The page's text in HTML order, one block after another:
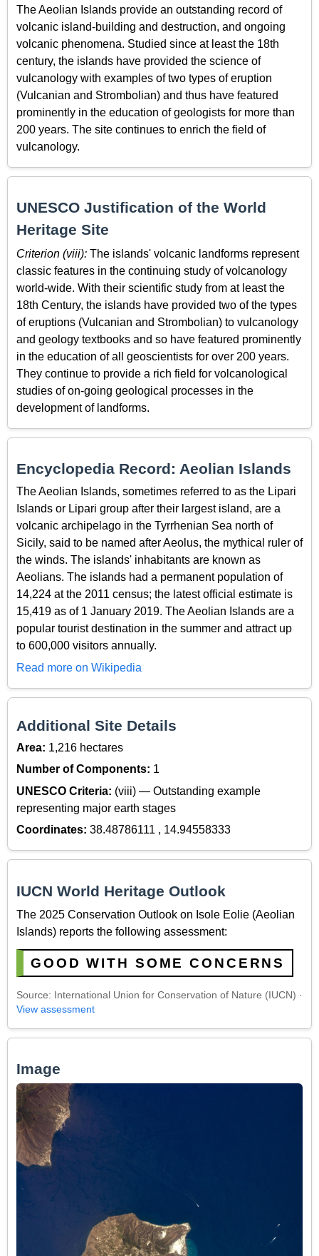
The Aeolian Islands provide an outstanding record of
volcanic island-building and destruction, and ongoing
volcanic phenomena. Studied since at least the 18th
century, the islands have provided the science of
vulcanology with examples of two types of eruption
(Vulcanian and Strombolian) and thus have featured
prominently in the education of geologists for more than
200 years. The site continues to enrich the field of
vulcanology.
UNESCO Justification of the World
Heritage Site
Criterion (viii): The islands' volcanic landforms represent
classic features in the continuing study of volcanology
world-wide. With their scientific study from at least the
18th Century, the islands have provided two of the types
of eruptions (Vulcanian and Strombolian) to vulcanology
and geology textbooks and so have featured prominently
in the education of all geoscientists for over 200 years.
They continue to provide a rich field for volcanological
studies of on-going geological processes in the
development of landforms.
Encyclopedia Record: Aeolian Islands
The Aeolian Islands, sometimes referred to as the Lipari
Islands or Lipari group after their largest island, are a
volcanic archipelago in the Tyrrhenian Sea north of
Sicily, said to be named after Aeolus, the mythical ruler of
the winds. The islands' inhabitants are known as
Aeolians. The islands had a permanent population of
14,224 at the 2011 census; the latest official estimate is
15,419 as of 1 January 2019. The Aeolian Islands are a
popular tourist destination in the summer and attract up
to 600,000 visitors annually.
Read more on Wikipedia
Additional Site Details
Area: 1,216 hectares
Number of Components: 1
UNESCO Criteria: (viii) — Outstanding example
representing major earth stages
Coordinates: 38.48786111 , 14.94558333
IUCN World Heritage Outlook
The 2025 Conservation Outlook on Isole Eolie (Aeolian
Islands) reports the following assessment:
GOOD WITH SOME CONCERNS
Source: International Union for Conservation of Nature (IUCN) ·
View assessment
Image